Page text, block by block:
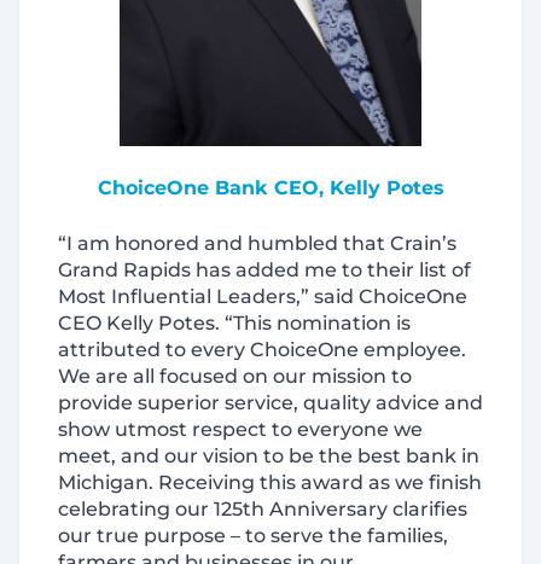
ChoiceOne Bank CEO, Kelly Potes
“I am honored and humbled that Crain’s
Grand Rapids has added me to their list of
Most Influential Leaders,” said ChoiceOne
CEO Kelly Potes. “This nomination is
attributed to every ChoiceOne employee.
We are all focused on our mission to
provide superior service, quality advice and
show utmost respect to everyone we
meet, and our vision to be the best bank in
Michigan. Receiving this award as we finish
celebrating our 125th Anniversary clarifies
our true purpose – to serve the families,